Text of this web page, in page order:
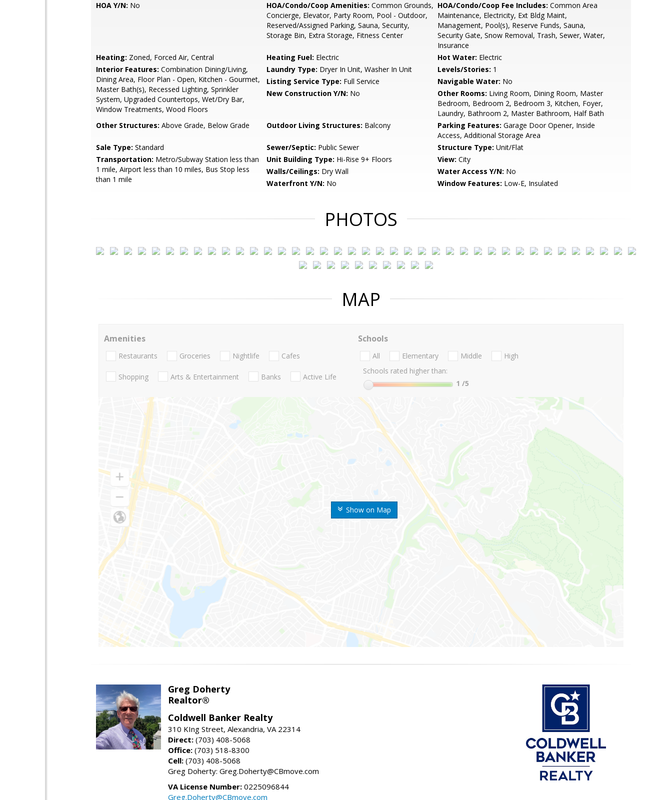
HOA Y/N: No HOA/Condo/Coop Amenities: Common Grounds,
Concierge, Elevator, Party Room, Pool - Outdoor,
Reserved/Assigned Parking, Sauna, Security,
Storage Bin, Extra Storage, Fitness Center
HOA/Condo/Coop Fee Includes: Common Area
Maintenance, Electricity, Ext Bldg Maint,
Management, Pool(s), Reserve Funds, Sauna,
Security Gate, Snow Removal, Trash, Sewer, Water,
Insurance
Heating: Zoned, Forced Air, Central Heating Fuel: Electric Hot Water: Electric
Interior Features: Combination Dining/Living,
Dining Area, Floor Plan - Open, Kitchen - Gourmet,
Master Bath(s), Recessed Lighting, Sprinkler
System, Upgraded Countertops, Wet/Dry Bar,
Window Treatments, Wood Floors
Laundry Type: Dryer In Unit, Washer In Unit Levels/Stories: 1
Listing Service Type: Full Service Navigable Water: No
New Construction Y/N: No Other Rooms: Living Room, Dining Room, Master
Bedroom, Bedroom 2, Bedroom 3, Kitchen, Foyer,
Laundry, Bathroom 2, Master Bathroom, Half Bath
Other Structures: Above Grade, Below Grade Outdoor Living Structures: Balcony Parking Features: Garage Door Opener, Inside
Access, Additional Storage Area
Sale Type: Standard Sewer/Septic: Public Sewer Structure Type: Unit/Flat
Transportation: Metro/Subway Station less than
1 mile, Airport less than 10 miles, Bus Stop less
than 1 mile
Unit Building Type: Hi-Rise 9+ Floors View: City
Walls/Ceilings: Dry Wall Water Access Y/N: No
Waterfront Y/N: No Window Features: Low-E, Insulated
PHOTOS
MAP
Show on Map
Amenities
Restaurants Groceries Nightlife Cafes
Shopping Arts & Entertainment Banks Active Life
Schools
All Elementary Middle
High
Schools rated higher than:
1 /5
Greg Doherty
Realtor®
Coldwell Banker Realty
310 KIng Street, Alexandria, VA 22314
Direct: (703) 408-5068
Office: (703) 518-8300
Cell: (703) 408-5068
Greg Doherty: Greg.Doherty@CBmove.com
VA License Number: 0225096844
Greg.Doherty@CBmove.com